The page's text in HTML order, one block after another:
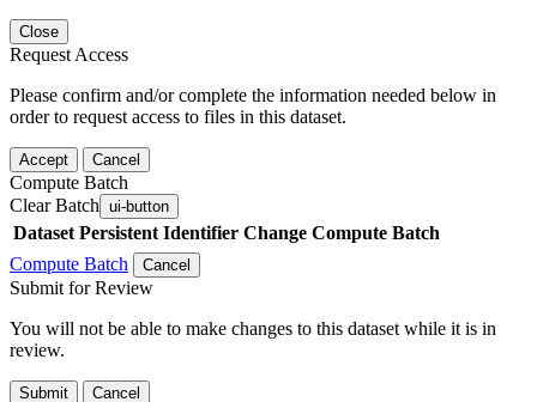
Close
Request Access
Please confirm and/or complete the information needed below in
order to request access to files in this dataset.
Accept Cancel
Compute Batch
Clear Batch ui-button
Dataset Persistent Identifier Change Compute Batch
Compute Batch
Cancel
Submit for Review
You will not be able to make changes to this dataset while it is in
review.
Submit Cancel